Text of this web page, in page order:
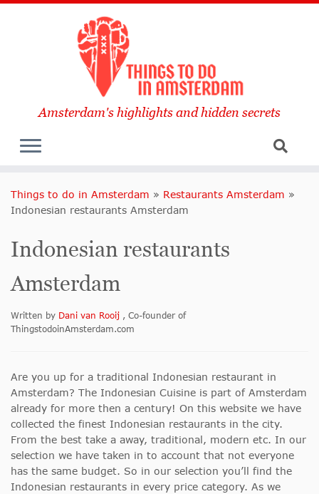
Amsterdam's highlights and hidden secrets
Things to do in Amsterdam » Restaurants Amsterdam »
Indonesian restaurants Amsterdam
Indonesian restaurants
Amsterdam
Written by Dani van Rooij , Co-founder of
ThingstodoinAmsterdam.com
Are you up for a traditional Indonesian restaurant in
Amsterdam? The Indonesian Cuisine is part of Amsterdam
already for more then a century! On this website we have
collected the finest Indonesian restaurants in the city.
From the best take a away, traditional, modern etc. In our
selection we have taken in to account that not everyone
has the same budget. So in our selection you’ll find the
Indonesian restaurants in every price category. As we